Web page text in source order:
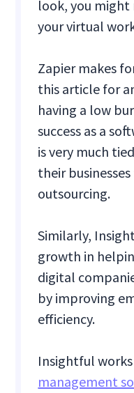
look, you might
your virtual
Zapier makes
this article for
having a low
success as a
is very much
their
outsourcing.
Similarly,
growth in
digital
by improving
efficiency.
Insightful works
management